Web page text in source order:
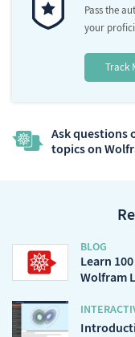
Pass the
your
Track
Ask questions
topics on
BLOG
Learn
Wolfram